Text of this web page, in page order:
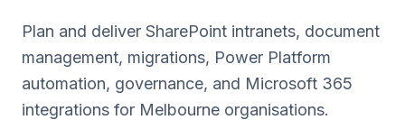
Plan and deliver SharePoint intranets, document
management, migrations, Power Platform
automation, governance, and Microsoft 365
integrations for Melbourne organisations.